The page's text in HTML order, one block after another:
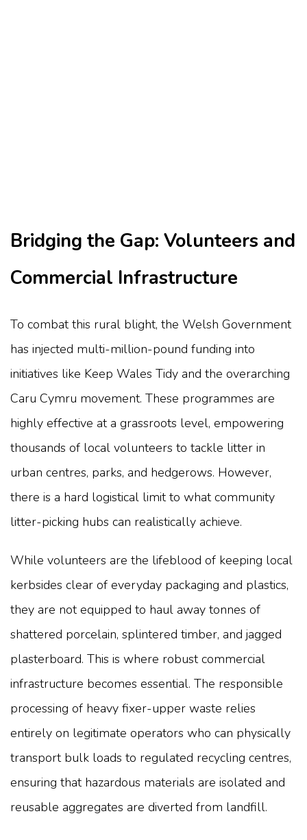
Bridging the Gap: Volunteers and
Commercial Infrastructure
To combat this rural blight, the Welsh Government
has injected multi-million-pound funding into
initiatives like Keep Wales Tidy and the overarching
Caru Cymru movement. These programmes are
highly effective at a grassroots level, empowering
thousands of local volunteers to tackle litter in
urban centres, parks, and hedgerows. However,
there is a hard logistical limit to what community
litter-picking hubs can realistically achieve.
While volunteers are the lifeblood of keeping local
kerbsides clear of everyday packaging and plastics,
they are not equipped to haul away tonnes of
shattered porcelain, splintered timber, and jagged
plasterboard. This is where robust commercial
infrastructure becomes essential. The responsible
processing of heavy fixer-upper waste relies
entirely on legitimate operators who can physically
transport bulk loads to regulated recycling centres,
ensuring that hazardous materials are isolated and
reusable aggregates are diverted from landfill.